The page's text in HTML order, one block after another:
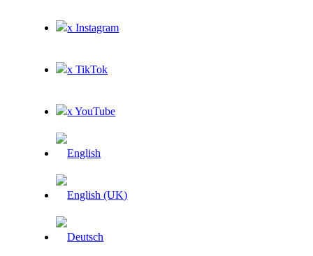
x Instagram
x TikTok
x YouTube